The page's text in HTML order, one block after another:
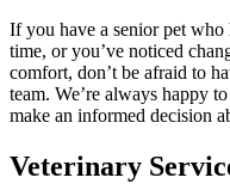
If you have a senior pet who
time, or you’ve noticed
comfort, don’t be afraid to
team. We’re always happy
make an informed decision
Veterinary